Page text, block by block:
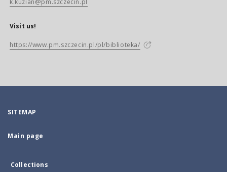
k.kuzian@pm.szczecin.pl
Visit us!
https://www.pm.szczecin.pl/pl/biblioteka/
SITEMAP
Main page
Collections